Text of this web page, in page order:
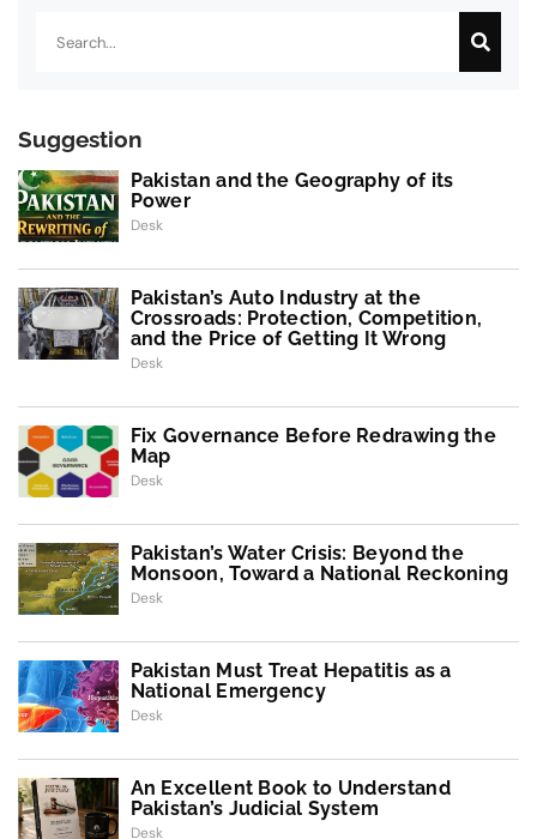
Suggestion
Pakistan and the Geography of its
Power
Desk
Pakistan’s Auto Industry at the
Crossroads: Protection, Competition,
and the Price of Getting It Wrong
Desk
Fix Governance Before Redrawing the
Map
Desk
Pakistan’s Water Crisis: Beyond the
Monsoon, Toward a National Reckoning
Desk
Pakistan Must Treat Hepatitis as a
National Emergency
Desk
An Excellent Book to Understand
Pakistan’s Judicial System
Desk